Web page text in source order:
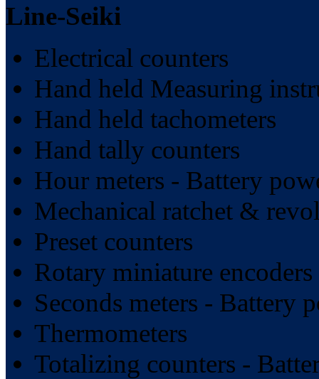
Line-Seiki
Electrical counters
Hand held Measuring
Hand held tachometers
Hand tally counters
Hour meters - Battery
Mechanical ratchet &
Preset counters
Rotary miniature encoders
Seconds meters - Battery
Thermometers
Totalizing counters -